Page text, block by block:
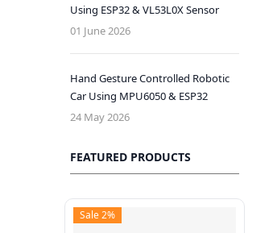
Using ESP32 & VL53L0X Sensor
01 June 2026
Hand Gesture Controlled Robotic
Car Using MPU6050 & ESP32
24 May 2026
FEATURED PRODUCTS
Sale 2%